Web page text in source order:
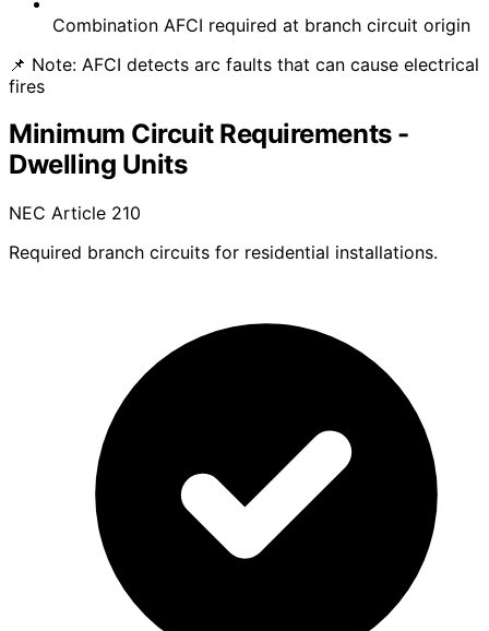
Combination AFCI required at branch circuit origin
📌 Note: AFCI detects arc faults that can cause electrical
fires
Minimum Circuit Requirements -
Dwelling Units
NEC Article 210
Required branch circuits for residential installations.